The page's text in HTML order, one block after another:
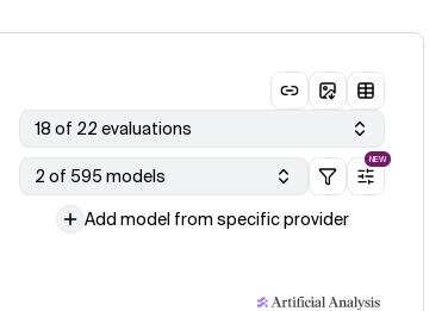
18 of 22 evaluations
2 of 595 models
NEW
Add model from specific provider